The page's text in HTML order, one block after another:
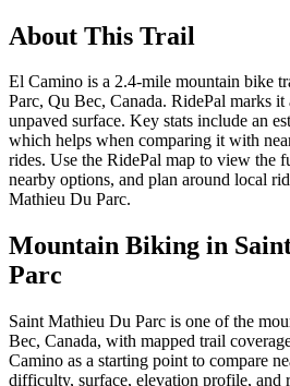
About This Trail
El Camino is a 2.4-mile mountain bike
Parc, Qu Bec, Canada. RidePal marks
unpaved surface. Key stats include an
which helps when comparing it with
rides. Use the RidePal map to view the
nearby options, and plan around local
Mathieu Du Parc.
Mountain Biking in
Parc
Saint Mathieu Du Parc is one of the
Bec, Canada, with mapped trail
Camino as a starting point to compare
difficulty, surface, elevation profile, and